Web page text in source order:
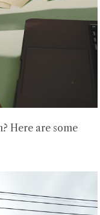
Here are some